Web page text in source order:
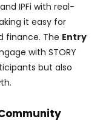
IPFi with real-
it easy for
finance. The Entry
with STORY
but also